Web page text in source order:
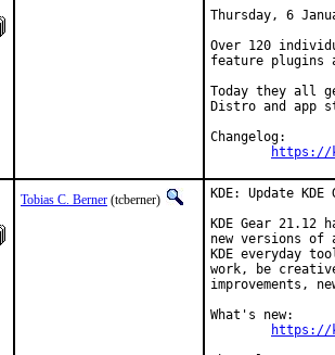
Thursday, 6
Over 120
feature plugins
Today they all
Distro and app
Changelog:
https://
Tobias C. Berner (tcberner)
KDE: Update
KDE Gear 21.12
new versions
KDE everyday
work, be
improvements,
What's new:
https://